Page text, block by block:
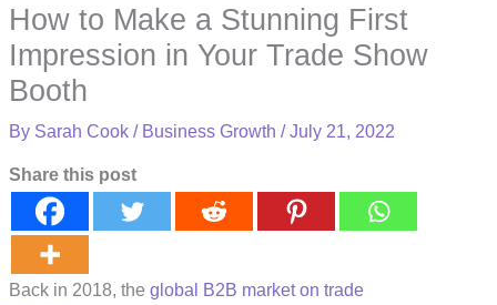
How to Make a Stunning First
Impression in Your Trade Show
Booth
By Sarah Cook/ Business Growth /July 21, 2022
Share this post
Back in 2018, theglobal B2B market on trade